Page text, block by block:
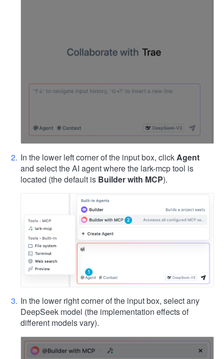
In the lower left corner of the input box, clickAgent
and select the AI agent where the lark-mcp tool is
located (the default is Builder with MCP).
In the lower right corner of the input box, select any
DeepSeek model (the implementation effects of
different models vary).